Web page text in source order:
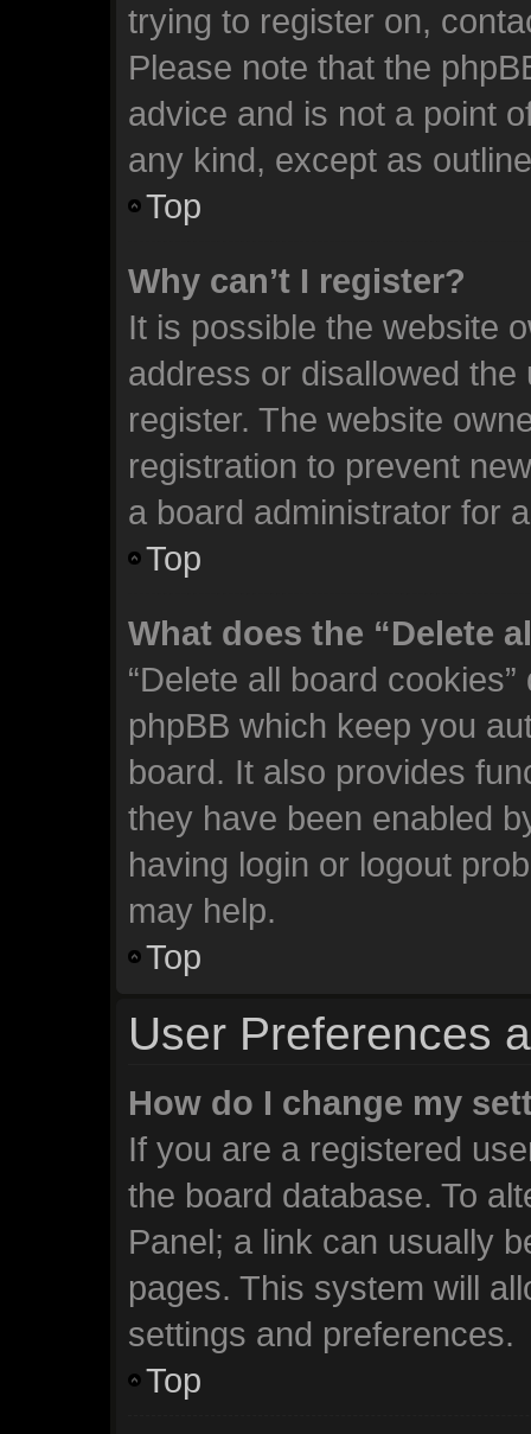
trying to register on,
Please note that the
advice and is not a point
any kind, except as
Top
Why can’t I register?
It is possible the website
address or disallowed
register. The website
registration to prevent
a board administrator for
Top
What does the “Delete
“Delete all board
phpBB which keep you
board. It also provides
they have been enabled
having login or logout
may help.
Top
User Preferences
How do I change my
If you are a registered
the board database. To
Panel; a link can usually
pages. This system will
settings and preferences.
Top